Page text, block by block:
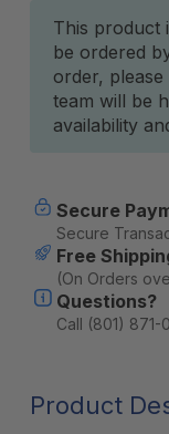
Current
Stock:
This product
be ordered
order,
team will be
availability
Secure
Secure
Free
(On Orders
Questions?
Call (801) 871-
Product